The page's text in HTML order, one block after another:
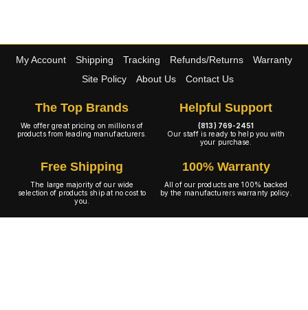
My Account Shipping Tracking Refunds/Returns
Warranty
Site Policy
About Us Contact Us
The Top Brands
We offer great pricing on millions of
products from leading manufacturers.
Helpful Support
(813) 769-2451
Our staff is ready to help you with
your purchase.
Free Shipping
The large majority of our wide
selection of products ship at no cost to
you.
100% Warranty
All of our products are 100% backed
by the manufacturers warranty policy.